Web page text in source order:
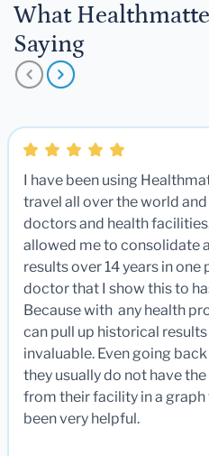
What
Saying
I have been using
travel all over the world
doctors and health
allowed me to consolidate
results over 14 years in one
doctor that I show this to
Because with any health
can pull up historical
invaluable. Even going
they usually do not have
from their facility in a graph
been very helpful.